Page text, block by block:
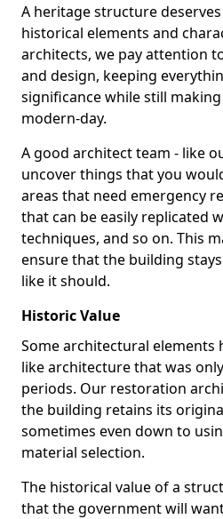
A heritage structure
historical elements and
architects, we pay attention
and design, keeping
significance while still
modern-day.
A good architect team - like
uncover things that you
areas that need emergency
that can be easily replicated
techniques, and so on. This
ensure that the building
like it should.
Historic Value
Some architectural elements
like architecture that was
periods. Our restoration
the building retains its
sometimes even down to
material selection.
The historical value of a
that the government will